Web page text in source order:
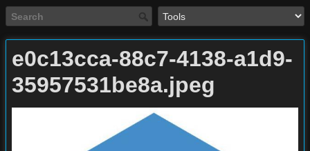
e0c13cca-88c7-4138-a1d9-
35957531be8a.jpeg